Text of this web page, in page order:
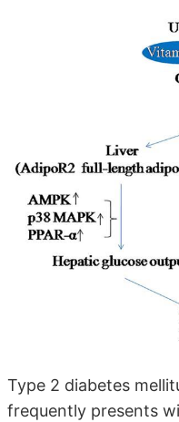
Type 2 diabetes
frequently presents